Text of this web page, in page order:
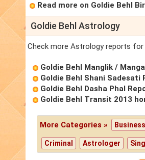
Read more on Goldie Behl
Goldie Behl Astrology
Check more Astrology reports for
Goldie Behl Manglik /
Goldie Behl Shani Sadesati
Goldie Behl Dasha Phal
Goldie Behl Transit 2013
More Categories »
Criminal Astrologer